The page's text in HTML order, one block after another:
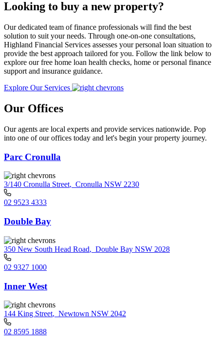
Looking to buy a new property?
Our dedicated team of finance professionals will find the best
solution to suit your needs. Through one-on-one consultations,
Highland Financial Services assesses your personal loan situation to
provide the best approach tailored for you. Follow the link below to
explore our free home loan health checks, home or personal finance
support and insurance guidance.
Explore Our Services
Our Offices
Our agents are local experts and provide services nationwide. Pop
into one of our offices today and let's begin your property journey.
Parc Cronulla
3/140 Cronulla Street, Cronulla NSW 2230
02 9523 4333
Double Bay
350 New South Head Road, Double Bay NSW 2028
02 9327 1000
Inner West
144 King Street, Newtown NSW 2042
02 8595 1888